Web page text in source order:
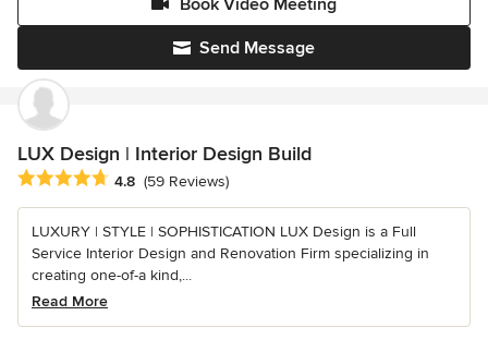
Send Message
Book Video Meeting
LUX Design | Interior Design Build
Average rating: 4.8 out of 5 stars
4.8 (59 Reviews)
LUXURY | STYLE | SOPHISTICATION LUX Design is a Full
Service Interior Design and Renovation Firm specializing in
creating one-of-a kind,...
Read More